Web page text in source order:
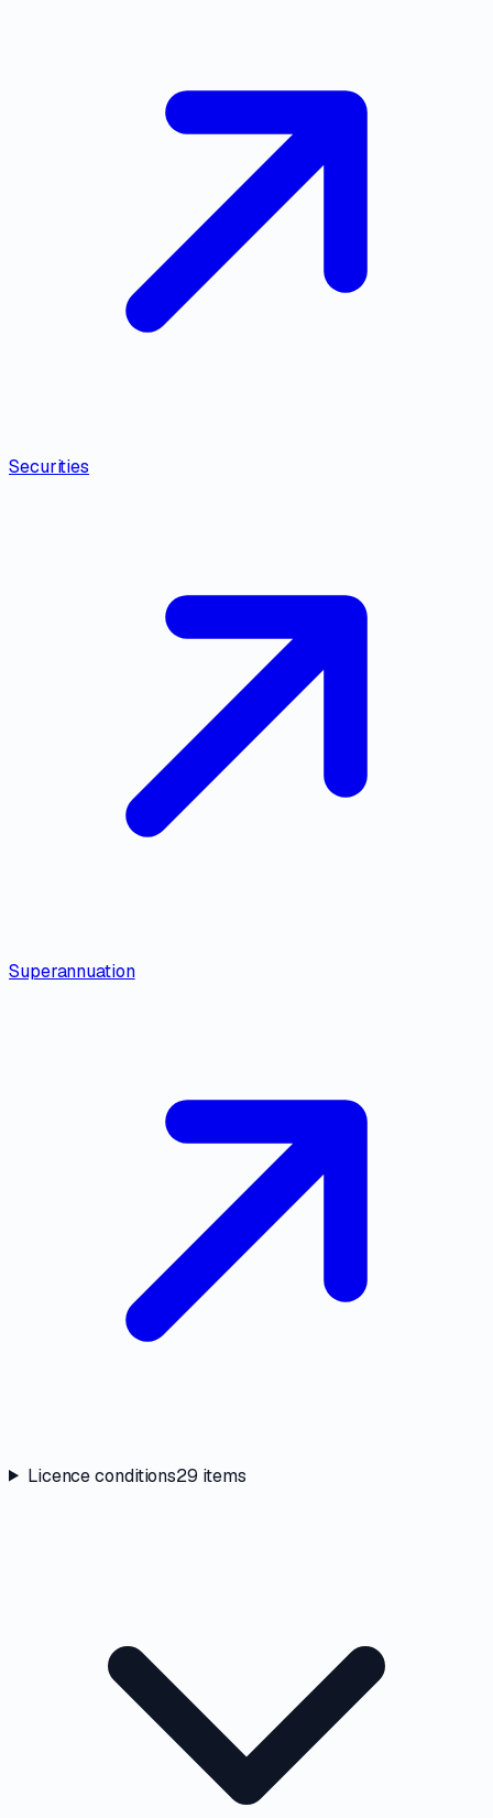
Securities
Superannuation
Licence conditions29 items